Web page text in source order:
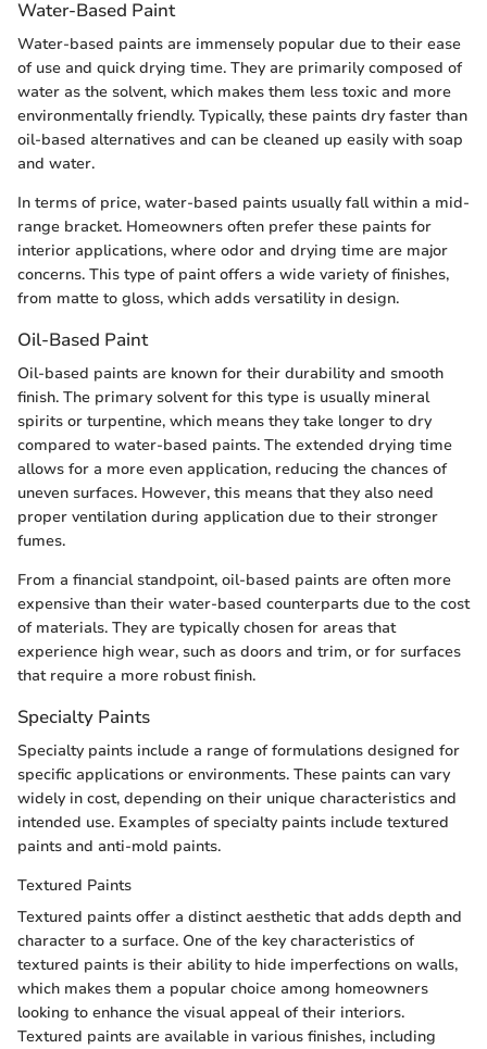
Water-Based Paint
Water-based paints are immensely popular due to their ease
of use and quick drying time. They are primarily composed of
water as the solvent, which makes them less toxic and more
environmentally friendly. Typically, these paints dry faster than
oil-based alternatives and can be cleaned up easily with soap
and water.
In terms of price, water-based paints usually fall within a mid-
range bracket. Homeowners often prefer these paints for
interior applications, where odor and drying time are major
concerns. This type of paint offers a wide variety of finishes,
from matte to gloss, which adds versatility in design.
Oil-Based Paint
Oil-based paints are known for their durability and smooth
finish. The primary solvent for this type is usually mineral
spirits or turpentine, which means they take longer to dry
compared to water-based paints. The extended drying time
allows for a more even application, reducing the chances of
uneven surfaces. However, this means that they also need
proper ventilation during application due to their stronger
fumes.
From a financial standpoint, oil-based paints are often more
expensive than their water-based counterparts due to the cost
of materials. They are typically chosen for areas that
experience high wear, such as doors and trim, or for surfaces
that require a more robust finish.
Specialty Paints
Specialty paints include a range of formulations designed for
specific applications or environments. These paints can vary
widely in cost, depending on their unique characteristics and
intended use. Examples of specialty paints include textured
paints and anti-mold paints.
Textured Paints
Textured paints offer a distinct aesthetic that adds depth and
character to a surface. One of the key characteristics of
textured paints is their ability to hide imperfections on walls,
which makes them a popular choice among homeowners
looking to enhance the visual appeal of their interiors.
Textured paints are available in various finishes, including